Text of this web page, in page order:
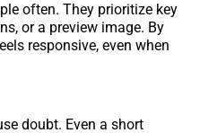
often. They prioritize key
or a preview image. By
responsive, even when
doubt. Even a short